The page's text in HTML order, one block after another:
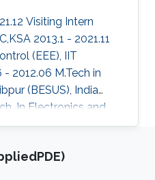
Visiting Intern
2013.1 - 2021.11
(EEE), IIT
2012.06 M.Tech in
(BESUS), India
In Electronics and
MAKAUT
WHODAT, India